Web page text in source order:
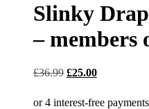
Slinky
– members
£36.99 £25.00